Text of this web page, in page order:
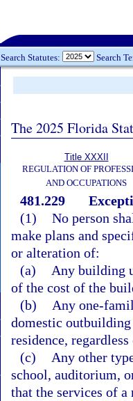
Search Statutes: Search
The 2025 Florida
Title XXXII
REGULATION OF
AND OCCUPATIONS
481.229
(1) No person
make plans and
or alteration of:
(a)
Any building
of the cost of the
(b)
Any one-
domestic
residence,
(c)
Any other
school, auditorium,
that the services of